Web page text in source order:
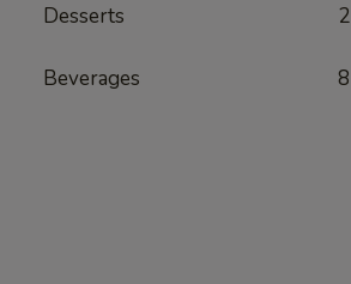
Desserts 2
Beverages 8